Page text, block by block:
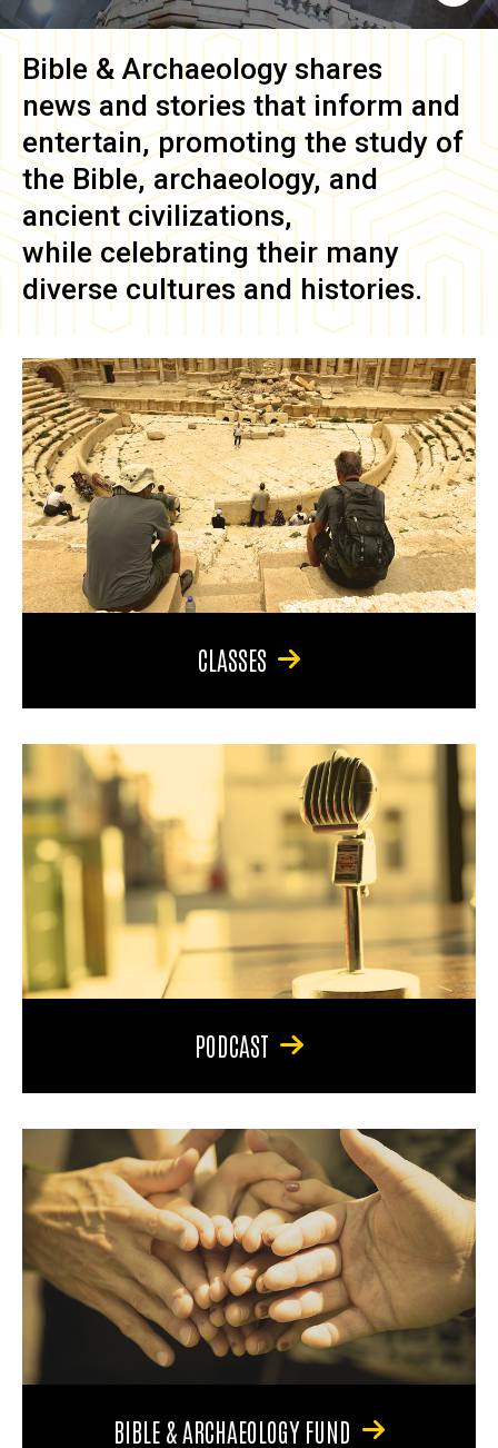
Bible & Archaeology shares
news and stories that inform and
entertain, promoting the study of
the Bible, archaeology, and
ancient civilizations,
while celebrating their many
diverse cultures and histories.
CLASSES
PODCAST
BIBLE & ARCHAEOLOGY FUND